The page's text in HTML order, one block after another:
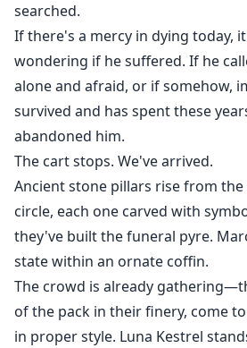
searched.
If there's a mercy in dying today,
wondering if he suffered. If he
alone and afraid, or if somehow,
survived and has spent these
abandoned him.
The cart stops. We've arrived.
Ancient stone pillars rise from
circle, each one carved with
they've built the funeral pyre.
state within an ornate coffin.
The crowd is already
of the pack in their finery, come
in proper style. Luna Kestrel